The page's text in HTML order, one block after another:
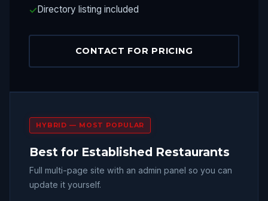
Directory listing included
CONTACT FOR PRICING
HYBRID — MOST POPULAR
Best for Established Restaurants
Full multi-page site with an admin panel so you can
update it yourself.